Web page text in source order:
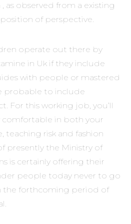
as observed from a existing
of perspective.
operate out there by
in Uk if they include
with people or mastered
probable to include
For this working job, you’ll
in both your
teaching risk and fashion
presently the Ministry of
is certainly offering their
people today never to go
the forthcoming period of